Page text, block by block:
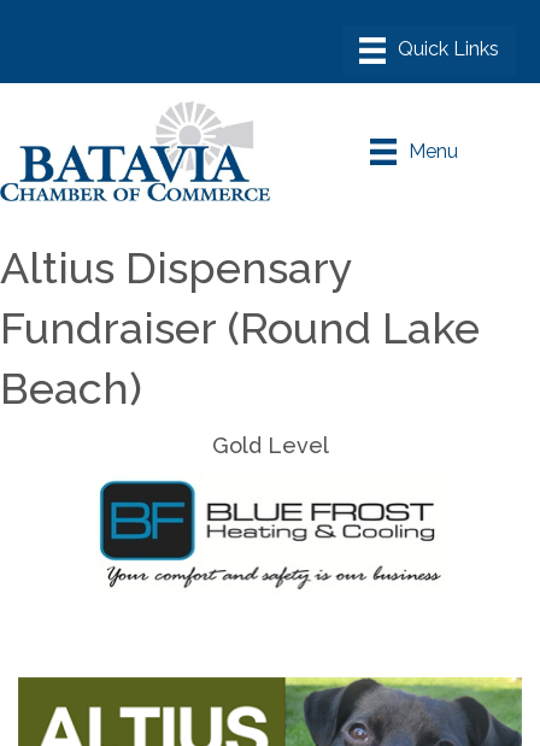
Menu
Altius Dispensary
Fundraiser (Round Lake
Beach)
Gold Level